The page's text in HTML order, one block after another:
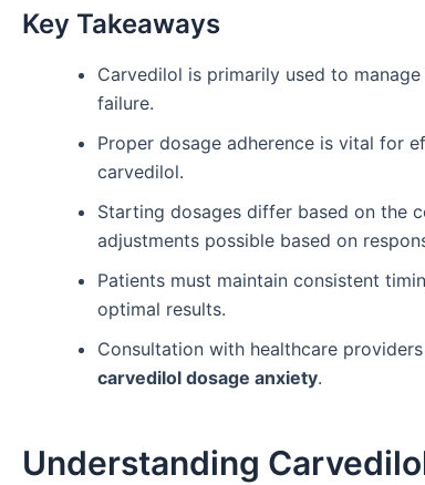
Key Takeaways
Carvedilol is primarily used to
failure.
Proper dosage adherence is vital for
carvedilol.
Starting dosages differ based on the
adjustments possible based on
Patients must maintain consistent
optimal results.
Consultation with healthcare
carvedilol dosage anxiety.
Understanding